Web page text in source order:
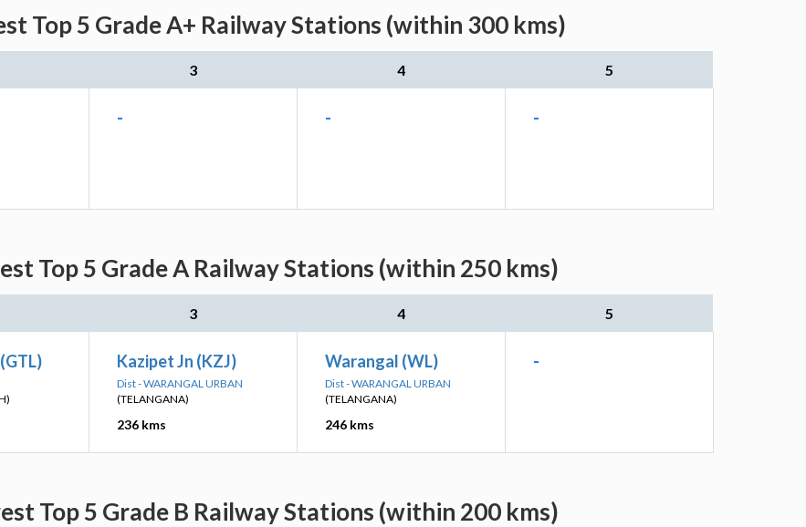
Top 5 Grade A+ Railway Stations (within 300 kms)
3 4 5
- - -
Top 5 Grade A Railway Stations (within 250 kms)
3 4 5
Kazipet Jn (KZJ)
Dist - WARANGAL URBAN
(TELANGANA)
236 kms
Warangal (WL)
Dist - WARANGAL URBAN
(TELANGANA)
246 kms
-
Top 5 Grade B Railway Stations (within 200 kms)